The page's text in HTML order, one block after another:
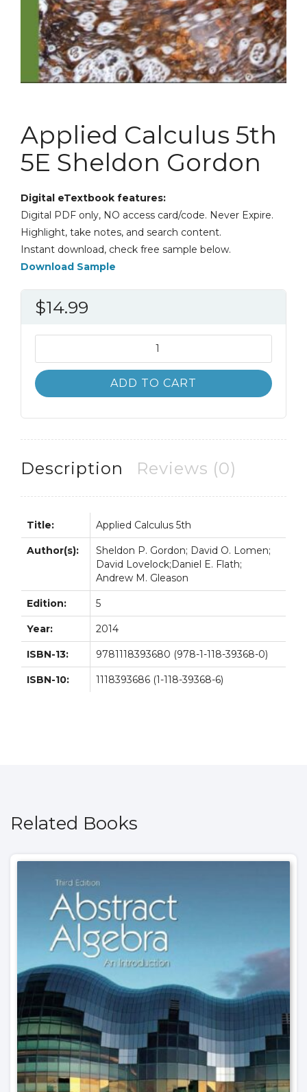
Applied Calculus 5th
5E Sheldon Gordon
Digital eTextbook features:
Digital PDF only, NO access card/code. Never Expire.
Highlight, take notes, and search content.
Instant download, check free sample below.
Download Sample
$14.99
Calculus
5th
5E
ADD TO CART
Description Reviews (0)
Title: Applied Calculus 5th
Author(s):
Sheldon P. Gordon; David O. Lomen;
David Lovelock;Daniel E. Flath;
Andrew M. Gleason
Edition: 5
Year: 2014
ISBN-13: 9781118393680 (978-1-118-39368-0)
ISBN-10: 1118393686 (1-118-39368-6)
Related Books